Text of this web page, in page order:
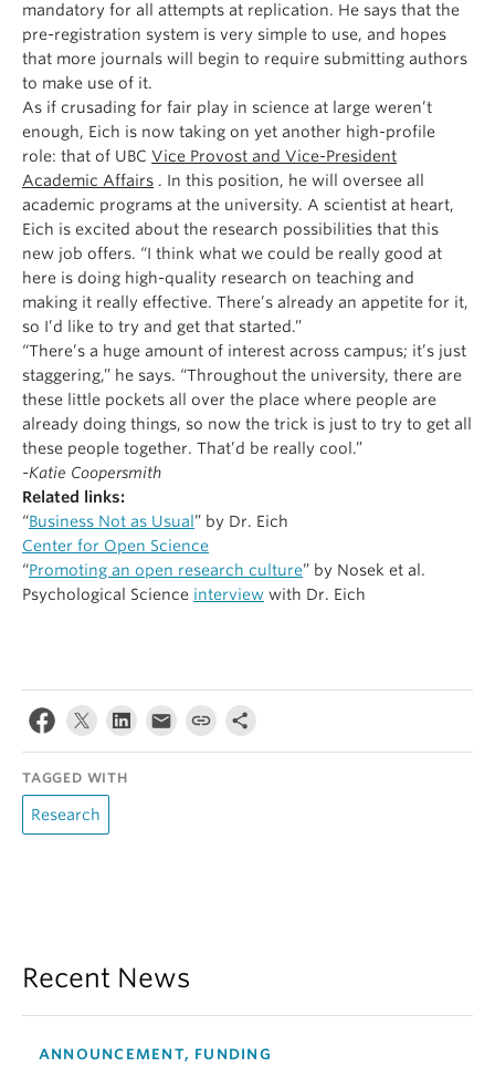
mandatory for all attempts at replication. He says that the
pre-registration system is very simple to use, and hopes
that more journals will begin to require submitting authors
to make use of it.
As if crusading for fair play in science at large weren’t
enough, Eich is now taking on yet another high-profile
role: that of UBC Vice Provost and Vice-President
Academic Affairs . In this position, he will oversee all
academic programs at the university. A scientist at heart,
Eich is excited about the research possibilities that this
new job offers. “I think what we could be really good at
here is doing high-quality research on teaching and
making it really effective. There’s already an appetite for it,
so I’d like to try and get that started.”
“There’s a huge amount of interest across campus; it’s just
staggering,” he says. “Throughout the university, there are
these little pockets all over the place where people are
already doing things, so now the trick is just to try to get all
these people together. That’d be really cool.”
-Katie Coopersmith
Related links:
“Business Not as Usual ” by Dr. Eich
Center for Open Science
“Promoting an open research culture” by Nosek et al.
Psychological Science interview with Dr. Eich
TAGGED WITH
Research
Recent News
ANNOUNCEMENT, FUNDING